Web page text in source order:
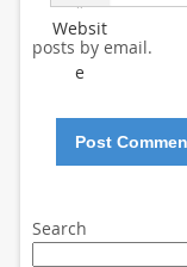
*
Websit
e
posts by email.
Search